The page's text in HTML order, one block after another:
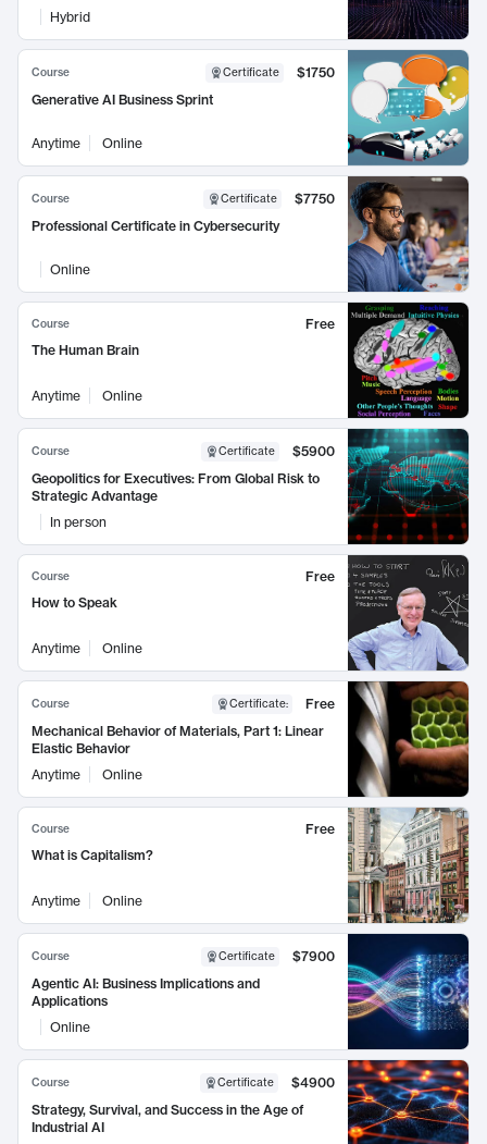
Hybrid
Course Certificate
$1750
Generative AI Business Sprint
Anytime Online
Course Certificate
$7750
Professional Certificate in Cybersecurity
Online
Course
Free
The Human Brain
Anytime Online
Course Certificate
$5900
Geopolitics for Executives: From Global Risk to
Strategic Advantage
In person
Course
Free
How to Speak
Anytime Online
Course Certificate:
Free
Mechanical Behavior of Materials, Part 1: Linear
Elastic Behavior
Anytime
Online
Course
Free
What is Capitalism?
Anytime Online
Course Certificate
$7900
Agentic AI: Business Implications and
Applications
Online
Course Certificate
$4900
Strategy, Survival, and Success in the Age of
Industrial AI